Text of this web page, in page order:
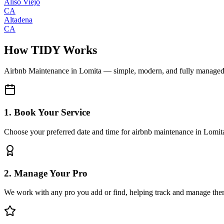
CA
Altadena
CA
How TIDY Works
Airbnb Maintenance in Lomita — simple, modern, and fully managed
1. Book Your Service
Choose your preferred date and time for airbnb maintenance in
2. Manage Your Pro
We work with any pro you add or find, helping track and manage